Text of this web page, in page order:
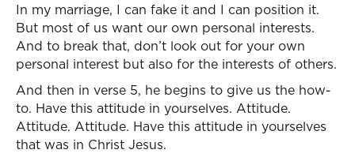
In my marriage, I can fake it and I can position it.
But most of us want our own personal interests.
And to break that, don’t look out for your own
personal interest but also for the interests of others.
And then in verse 5, he begins to give us the how-
to. Have this attitude in yourselves. Attitude.
Attitude. Attitude. Have this attitude in yourselves
that was in Christ Jesus.